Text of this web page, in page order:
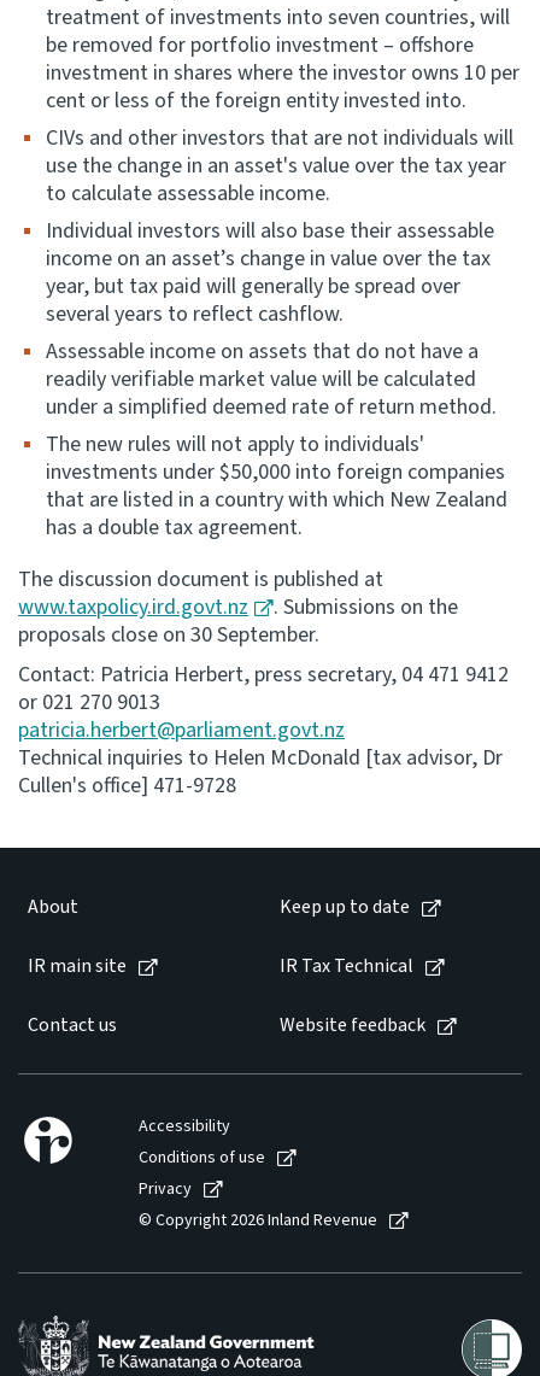
treatment of investments into seven countries, will
be removed for portfolio investment – offshore
investment in shares where the investor owns 10 per
cent or less of the foreign entity invested into.
CIVs and other investors that are not individuals will
use the change in an asset's value over the tax year
to calculate assessable income.
Individual investors will also base their assessable
income on an asset’s change in value over the tax
year, but tax paid will generally be spread over
several years to reflect cashflow.
Assessable income on assets that do not have a
readily verifiable market value will be calculated
under a simplified deemed rate of return method.
The new rules will not apply to individuals'
investments under $50,000 into foreign companies
that are listed in a country with which New Zealand
has a double tax agreement.
The discussion document is published at
www.taxpolicy.ird.govt.nz
. Submissions on the
proposals close on 30 September.
Contact: Patricia Herbert, press secretary, 04 471 9412
or 021 270 9013
patricia.herbert@parliament.govt.nz
Technical inquiries to Helen McDonald [tax advisor, Dr
Cullen's office] 471-9728
About Keep up to date
IR main site IR Tax Technical
Contact us Website feedback
Accessibility
Conditions of use
Privacy
© Copyright 2026 Inland Revenue